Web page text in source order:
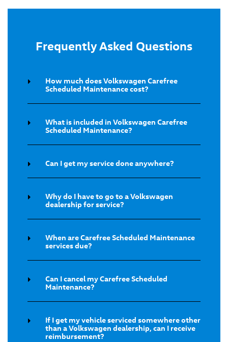
Frequently Asked Questions
How much does Volkswagen Carefree
Scheduled Maintenance cost?
What is included in Volkswagen Carefree
Scheduled Maintenance?
Can I get my service done anywhere?
Why do I have to go to a Volkswagen
dealership for service?
When are Carefree Scheduled Maintenance
services due?
Can I cancel my Carefree Scheduled
Maintenance?
If I get my vehicle serviced somewhere other
than a Volkswagen dealership, can I receive
reimbursement?